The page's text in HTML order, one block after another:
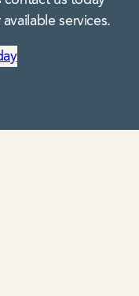
services.